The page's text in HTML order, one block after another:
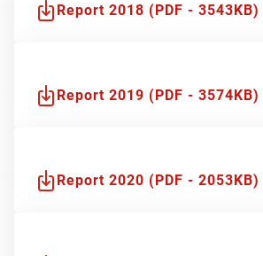
Report 2018 (PDF - 3543KB)
Report 2019 (PDF - 3574KB)
Report 2020 (PDF - 2053KB)